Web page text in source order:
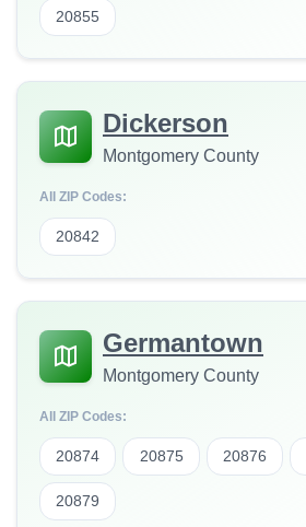
20855
Dickerson
Montgomery County
All ZIP Codes:
20842
Germantown
Montgomery County
All ZIP Codes:
20874 20875 20876
20879